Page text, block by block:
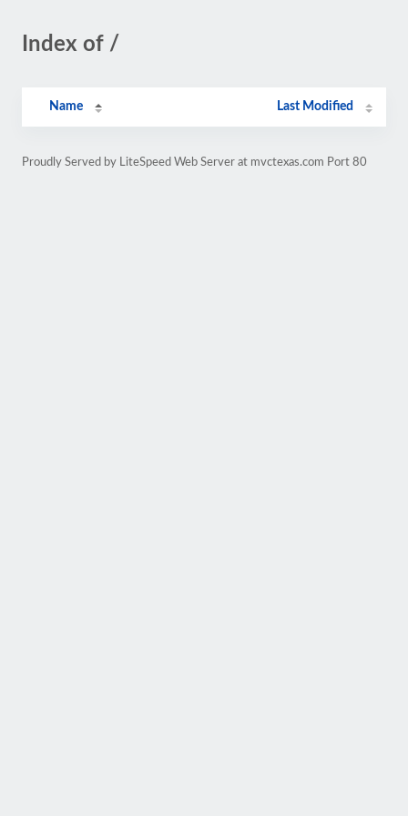
Index of /
Name Last Modified
Proudly Served by LiteSpeed Web Server at mvctexas.com Port 80